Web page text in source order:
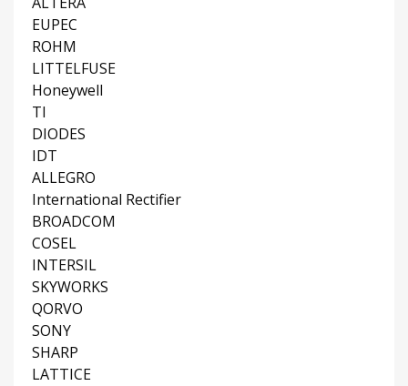
EUPEC
ROHM
LITTELFUSE
Honeywell
TI
DIODES
IDT
ALLEGRO
International Rectifier
BROADCOM
COSEL
INTERSIL
SKYWORKS
QORVO
SONY
SHARP
LATTICE